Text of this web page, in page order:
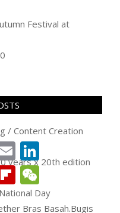
Festival at
/ Content Creation
years x 20th edition
Day
Bras Basah.Bugis
Email
Flipboard